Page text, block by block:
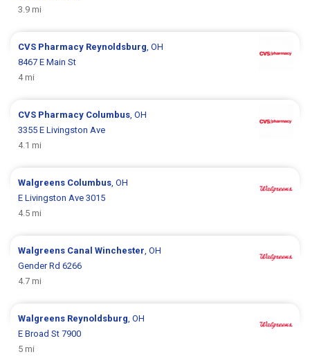
3.9 mi
CVS Pharmacy Reynoldsburg , OH
8467 E Main St
4 mi
CVS Pharmacy Columbus , OH
3355 E Livingston Ave
4.1 mi
Walgreens Columbus , OH
E Livingston Ave 3015
4.5 mi
Walgreens Canal Winchester , OH
Gender Rd 6266
4.7 mi
Walgreens Reynoldsburg , OH
E Broad St 7900
5 mi